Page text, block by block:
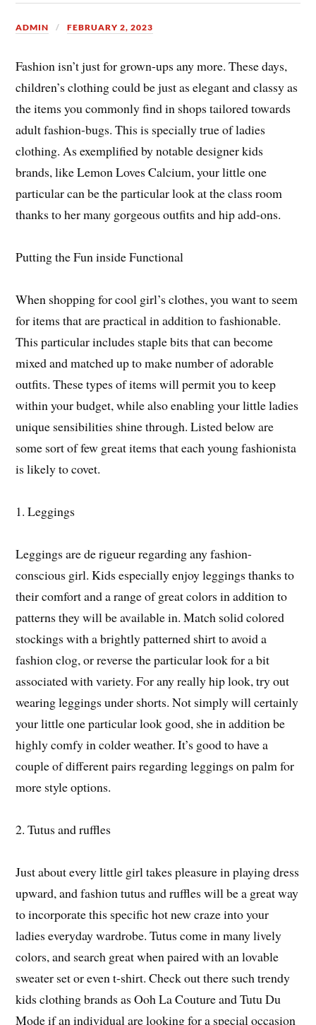
ADMIN FEBRUARY 2, 2023
Fashion isn’t just for grown-ups any more. These days,
children’s clothing could be just as elegant and classy as
the items you commonly find in shops tailored towards
adult fashion-bugs. This is specially true of ladies
clothing. As exemplified by notable designer kids
brands, like Lemon Loves Calcium, your little one
particular can be the particular look at the class room
thanks to her many gorgeous outfits and hip add-ons.
Putting the Fun inside Functional
When shopping for cool girl’s clothes, you want to seem
for items that are practical in addition to fashionable.
This particular includes staple bits that can become
mixed and matched up to make number of adorable
outfits. These types of items will permit you to keep
within your budget, while also enabling your little ladies
unique sensibilities shine through. Listed below are
some sort of few great items that each young fashionista
is likely to covet.
1. Leggings
Leggings are de rigueur regarding any fashion-
conscious girl. Kids especially enjoy leggings thanks to
their comfort and a range of great colors in addition to
patterns they will be available in. Match solid colored
stockings with a brightly patterned shirt to avoid a
fashion clog, or reverse the particular look for a bit
associated with variety. For any really hip look, try out
wearing leggings under shorts. Not simply will certainly
your little one particular look good, she in addition be
highly comfy in colder weather. It’s good to have a
couple of different pairs regarding leggings on palm for
more style options.
2. Tutus and ruffles
Just about every little girl takes pleasure in playing dress
upward, and fashion tutus and ruffles will be a great way
to incorporate this specific hot new craze into your
ladies everyday wardrobe. Tutus come in many lively
colors, and search great when paired with an lovable
sweater set or even t-shirt. Check out there such trendy
kids clothing brands as Ooh La Couture and Tutu Du
Mode if an individual are looking for a special occasion